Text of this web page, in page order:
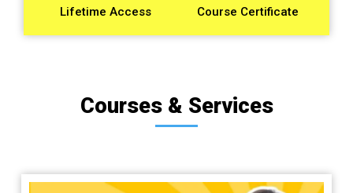
Lifetime Access Course Certificate
Courses & Services